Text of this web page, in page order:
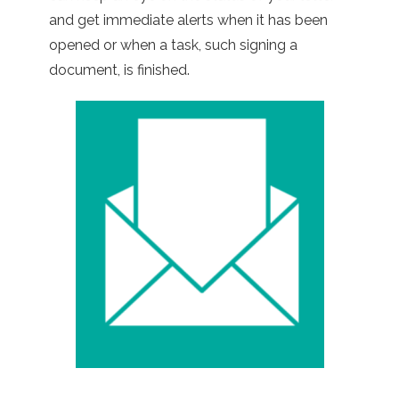
and get immediate alerts when it has been
opened or when a task, such signing a
document, is finished.